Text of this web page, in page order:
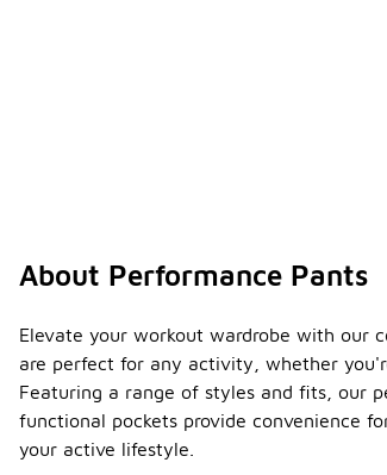
About Performance Pants
Elevate your workout wardrobe with our
are perfect for any activity, whether
Featuring a range of styles and fits, our
functional pockets provide convenience
your active lifestyle.